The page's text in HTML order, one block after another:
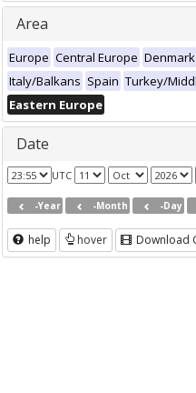
Area
Europe Central Europe Denmark
Italy/Balkans Spain Turkey/
Eastern Europe
Date
UTC
-Year -Month -Day
help hover Download